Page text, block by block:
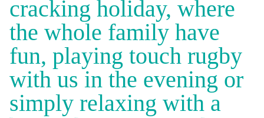
cracking holiday, where
the whole family have
fun, playing touch rugby
with us in the evening or
simply relaxing with a